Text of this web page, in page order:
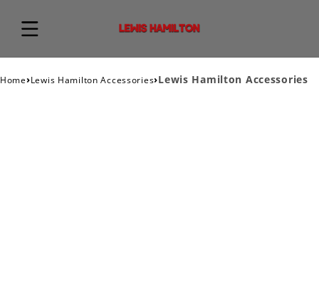
Home›Lewis Hamilton Accessories›Lewis Hamilton Accessories